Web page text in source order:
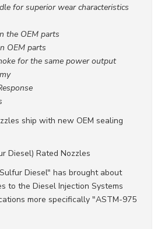
for superior wear characteristics
the OEM parts
OEM parts
for the same power output
ship with new OEM sealing
Diesel) Rated Nozzles
Diesel" has brought about
to the Diesel Injection Systems
more specifically "ASTM-975